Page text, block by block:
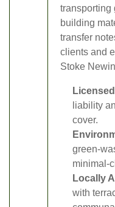
transporting
building
transfer
clients and
Stoke
liability
cover.
green-
minimal-
Locally
with